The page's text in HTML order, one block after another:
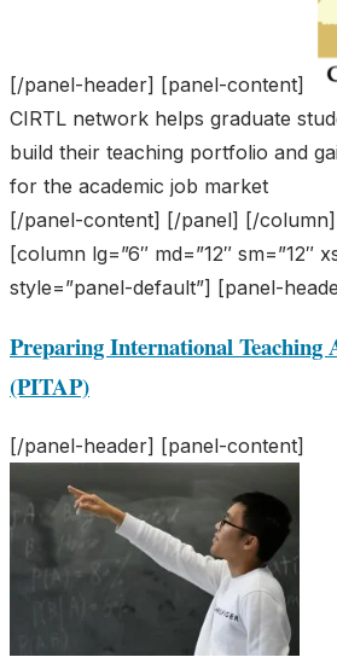
[/panel-header] [panel-content]
CIRTL network helps graduate
build their teaching portfolio and
for the academic job market
[/panel-content] [/panel] [/
[column lg=”6″ md=”12″ sm=”12″
style=”panel-default”] [panel-
Preparing International Teaching
(PITAP)
[/panel-header] [panel-content]